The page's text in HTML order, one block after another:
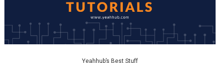
Yeahhub’s Best Stuff